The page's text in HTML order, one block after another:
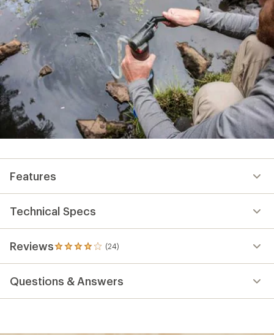
Features
Technical Specs
Reviews (24)
24
reviews
an
average
Questions & Answers